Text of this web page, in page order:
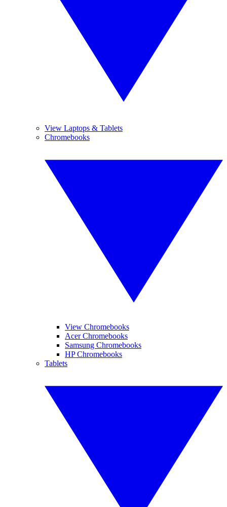
View Laptops & Tablets
Chromebooks
View Chromebooks
Acer Chromebooks
Samsung Chromebooks
HP Chromebooks
Tablets